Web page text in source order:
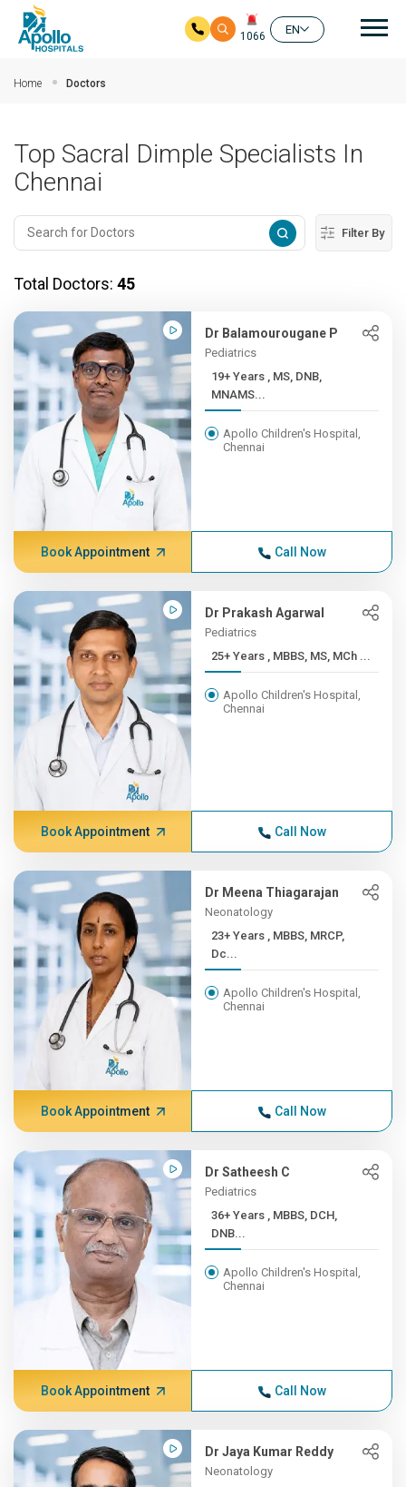
1066
EN
Home Doctors
Top Sacral Dimple Specialists In
Chennai
Filter By
Total Doctors: 45
Dr Balamourougane P
Pediatrics
19+ Years , MS, DNB,
MNAMS...
Apollo Children's Hospital,
Chennai
Book Appointment Call Now
Dr Prakash Agarwal
Pediatrics
25+ Years , MBBS, MS, MCh ...
Apollo Children's Hospital,
Chennai
Book Appointment Call Now
Dr Meena Thiagarajan
Neonatology
23+ Years , MBBS, MRCP,
Dc...
Apollo Children's Hospital,
Chennai
Book Appointment Call Now
Dr Satheesh C
Pediatrics
36+ Years , MBBS, DCH,
DNB...
Apollo Children's Hospital,
Chennai
Book Appointment Call Now
Dr Jaya Kumar Reddy
Neonatology